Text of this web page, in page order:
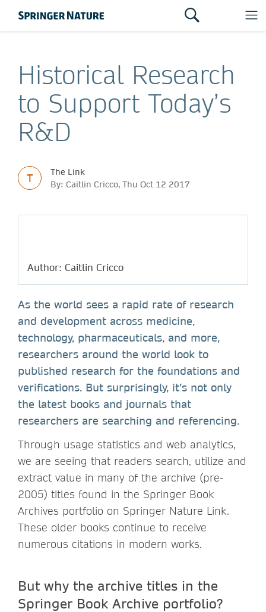
Historical Research
to Support Today’s
R&D
T
The Link
By: Caitlin Cricco, Thu Oct 12 2017
Author: Caitlin Cricco
As the world sees a rapid rate of research
and development across medicine,
technology, pharmaceuticals, and more,
researchers around the world look to
published research for the foundations and
verifications. But surprisingly, it’s not only
the latest books and journals that
researchers are searching and referencing.
Through usage statistics and web analytics,
we are seeing that readers search, utilize and
extract value in many of the archive (pre-
2005) titles found in the Springer Book
Archives portfolio on Springer Nature Link.
These older books continue to receive
numerous citations in modern works.
But why the archive titles in the
Springer Book Archive portfolio?